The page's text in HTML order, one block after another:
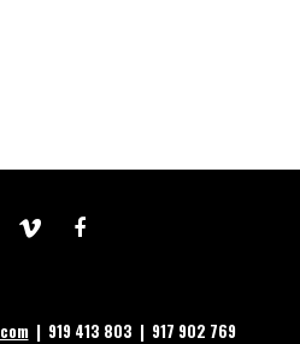
vimeo facebook
| 919 413 803 | 917 902 769